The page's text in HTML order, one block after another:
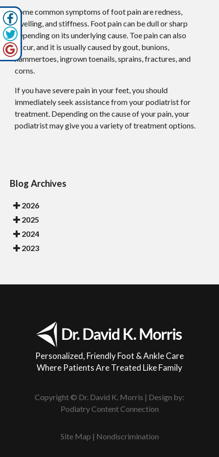
Some common symptoms of foot pain are redness,
swelling, and stiffness. Foot pain can be dull or sharp
depending on its underlying cause. Toe pain can also
occur, and it is usually caused by gout, bunions,
hammertoes, ingrown toenails, sprains, fractures, and
corns.
If you have severe pain in your feet, you should
immediately seek assistance from your podiatrist for
treatment. Depending on the cause of your pain, your
podiatrist may give you a variety of treatment options.
Blog Archives
2026
2025
2024
2023
Personalized, Friendly Foot & Ankle Care
Where Patients Are Treated Like Family
Copyright © Dr. David K. Morris | Design by:
Podiatry Content Connection
Site Map | Nondiscrimination